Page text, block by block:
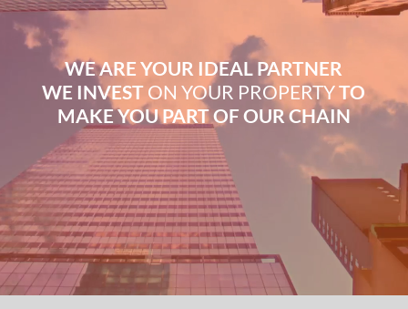
WE ARE YOUR IDEAL PARTNER
WE INVEST ON YOUR PROPERTYTO
MAKE YOU PART OF OUR CHAIN